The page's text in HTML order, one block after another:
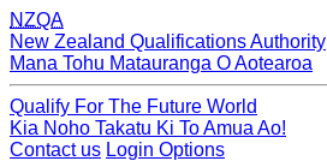
NZQA
New Zealand Qualifications Authority
Mana Tohu Matauranga O Aotearoa
Qualify For The Future World
Kia Noho Takatu Ki To Amua Ao!
Contact us Login Options